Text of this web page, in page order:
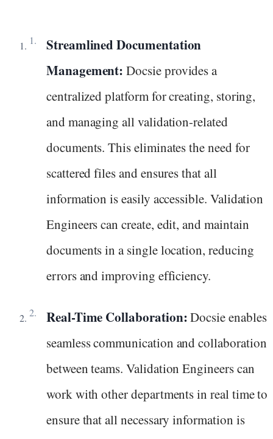
Streamlined Documentation
Management:Docsie provides a
centralized platform for creating, storing,
and managing all validation-related
documents. This eliminates the need for
scattered files and ensures that all
information is easily accessible. Validation
Engineers can create, edit, and maintain
documents in a single location, reducing
errors and improving efficiency.
Real-Time Collaboration:Docsie enables
seamless communication and collaboration
between teams. Validation Engineers can
work with other departments in real time to
ensure that all necessary information is